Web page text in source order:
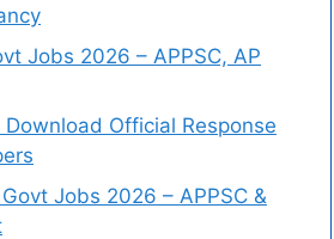
Jobs 2026 – APPSC, AP
Official Response
Jobs 2026 – APPSC &